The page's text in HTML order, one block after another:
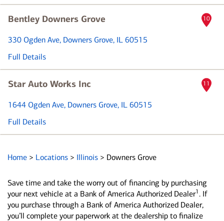
Bentley Downers Grove
330 Ogden Ave, Downers Grove, IL 60515
Full Details
10
Star Auto Works Inc
1644 Ogden Ave, Downers Grove, IL 60515
Full Details
11
Home > Locations > Illinois > Downers Grove
Save time and take the worry out of financing by purchasing
your next vehicle at a Bank of America Authorized Dealer1 . If
you purchase through a Bank of America Authorized Dealer,
you’ll complete your paperwork at the dealership to finalize